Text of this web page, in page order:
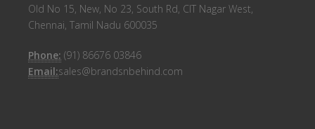
Old No 15, New, No 23, South Rd, CIT Nagar West,
Chennai, Tamil Nadu 600035
Phone: (91) 86676 03846
Email:sales@brandsnbehind.com